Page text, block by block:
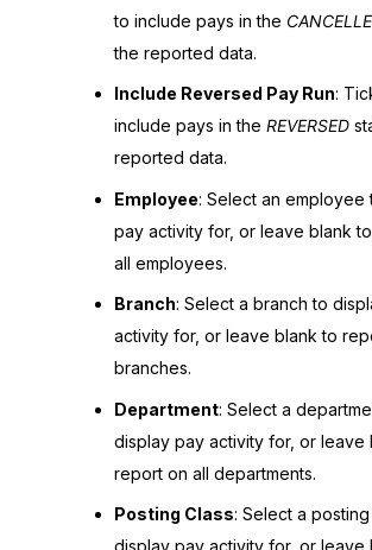
to include pays in the
the reported data.
Include Reversed Pay Run:
include pays in the REVERSED
reported data.
Employee: Select an employee
pay activity for, or leave blank
all employees.
Branch: Select a branch to
activity for, or leave blank to
branches.
Department: Select a
display pay activity for, or leave
report on all departments.
Posting Class: Select a